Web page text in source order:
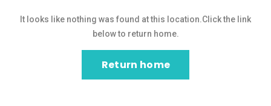
It looks like nothing was found at this location.Click the link
below to return home.
Return home